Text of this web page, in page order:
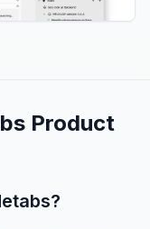
Product
?